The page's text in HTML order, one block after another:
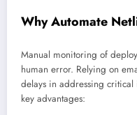
Why Automate
Manual monitoring of
human error. Relying on
delays in addressing critical
key advantages: